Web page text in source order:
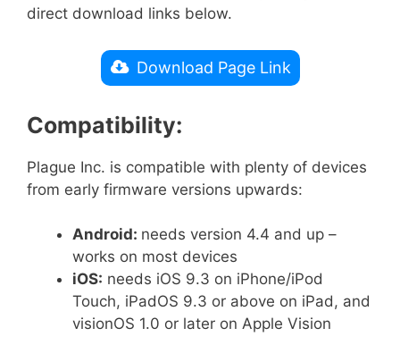
direct download links below.
Download Page Link
Compatibility:
Plague Inc. is compatible with plenty of devices
from early firmware versions upwards:
Android: needs version 4.4 and up –
works on most devices
iOS: needs iOS 9.3 on iPhone/iPod
Touch, iPadOS 9.3 or above on iPad, and
visionOS 1.0 or later on Apple Vision